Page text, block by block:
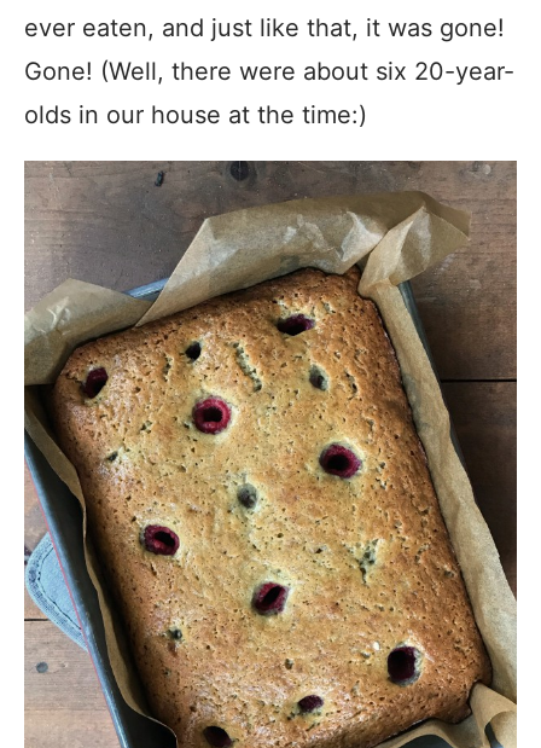
ever eaten, and just like that, it was gone!
Gone! (Well, there were about six 20-year-
olds in our house at the time:)